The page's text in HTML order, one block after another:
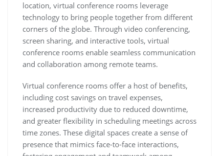
location, virtual conference rooms leverage
technology to bring people together from different
corners of the globe. Through video conferencing,
screen sharing, and interactive tools, virtual
conference rooms enable seamless communication
and collaboration among remote teams.
Virtual conference rooms offer a host of benefits,
including cost savings on travel expenses,
increased productivity due to reduced downtime,
and greater flexibility in scheduling meetings across
time zones. These digital spaces create a sense of
presence that mimics face-to-face interactions,